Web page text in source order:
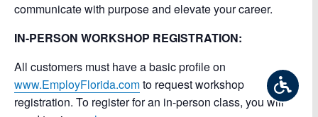
communicate with purpose and elevate your career.
IN-PERSON WORKSHOP REGISTRATION:
All customers must have a basic profile on
www.EmployFlorida.comto request workshop
registration. To register for an in-person class, you will